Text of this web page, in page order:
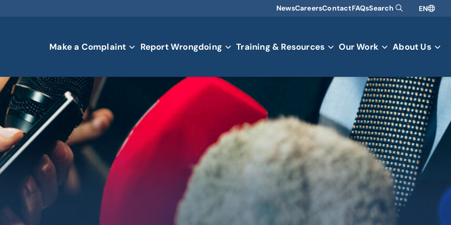
NewsCareersContactFAQsSearch EN
Make a Complaint Report Wrongdoing Training & Resources Our Work About Us